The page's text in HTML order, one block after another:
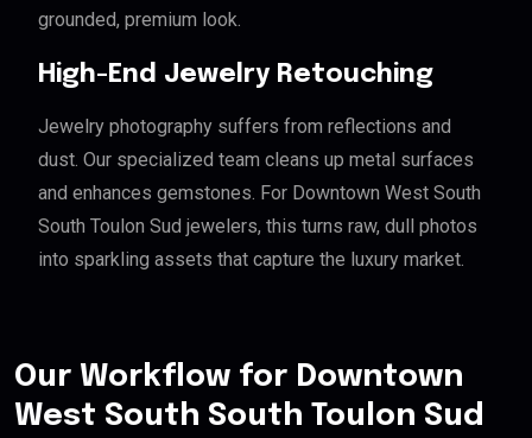
grounded, premium look.
High-End Jewelry Retouching
Jewelry photography suffers from reflections and
dust. Our specialized team cleans up metal surfaces
and enhances gemstones. For Downtown West South
South Toulon Sud jewelers, this turns raw, dull photos
into sparkling assets that capture the luxury market.
Our Workflow for Downtown
West South South Toulon Sud